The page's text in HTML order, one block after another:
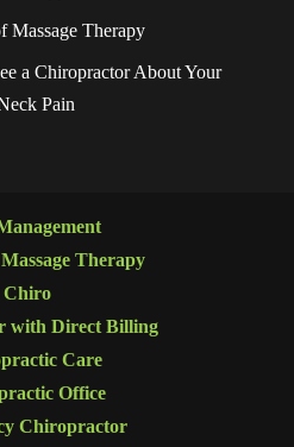
Massage Therapy
a Chiropractor About Your
Pain
Therapy
Chiro
with Direct Billing
Care
Office
Chiropractor